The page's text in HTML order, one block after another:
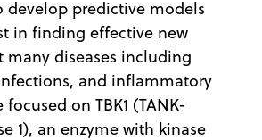
develop predictive models
in finding effective new
many diseases including
and inflammatory
on TBK1 (TANK-
1), an enzyme with kinase